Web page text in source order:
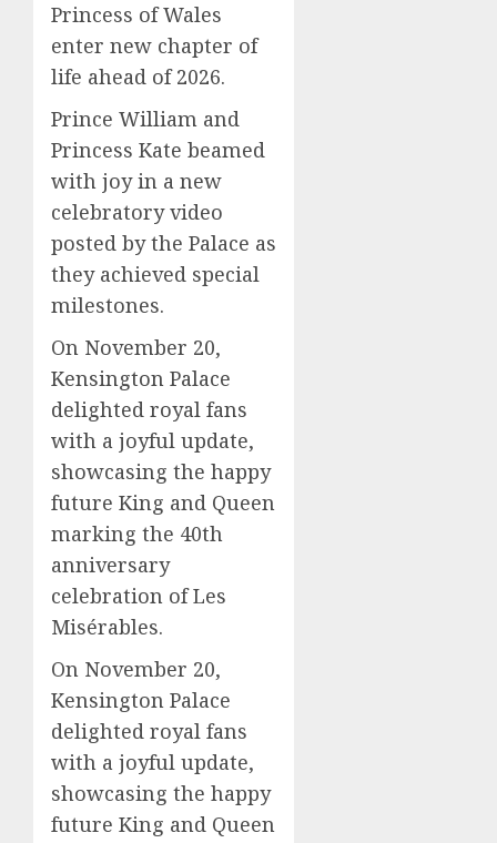
Princess of Wales
enter new chapter of
life ahead of 2026.
Prince William and
Princess Kate beamed
with joy in a new
celebratory video
posted by the Palace as
they achieved special
milestones.
On November 20,
Kensington Palace
delighted royal fans
with a joyful update,
showcasing the happy
future King and Queen
marking the 40th
anniversary
celebration of Les
Misérables.
On November 20,
Kensington Palace
delighted royal fans
with a joyful update,
showcasing the happy
future King and Queen